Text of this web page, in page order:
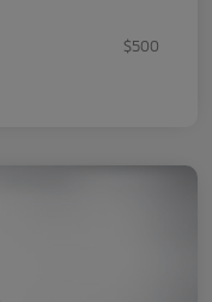
$500